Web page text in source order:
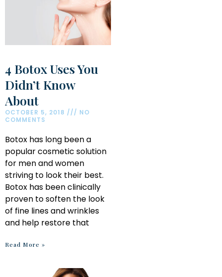
4 Botox Uses You
Didn’t Know
About
OCTOBER 5, 2018
NO
COMMENTS
Botox has long been a
popular cosmetic solution
for men and women
striving to look their best.
Botox has been clinically
proven to soften the look
of fine lines and wrinkles
and help restore that
Read More »